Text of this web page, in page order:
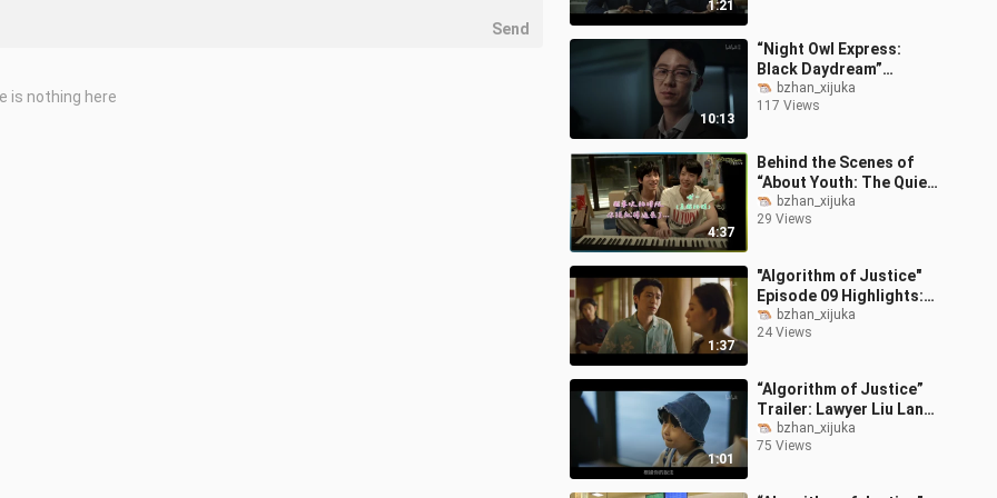
1:21
10:13
“Night Owl Express:
Black Daydream”
Episode 01
bzhan_xijuka
117 Views
4:37
Behind the Scenes of
“About Youth: The Quiet
Me, the Loud Us”
Episodes 7 & 8: Ultra-
bzhan_xijuka
29 Views
1:37
"Algorithm of Justice"
Episode 09 Highlights:
Overly Smooth Moves to
Flirt Backfire!
bzhan_xijuka
24 Views
1:01
“Algorithm of Justice”
Trailer: Lawyer Liu Lang
Becomes a Dad? A
Surprise “Child” Falls
bzhan_xijuka
75 Views
Send
is nothing here